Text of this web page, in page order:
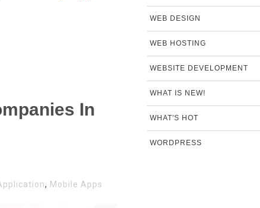
In
, Mobile Apps
WEB DESIGN
WEB HOSTING
WEBSITE DEVELOPMENT
WHAT IS NEW!
WHAT'S HOT
WORDPRESS